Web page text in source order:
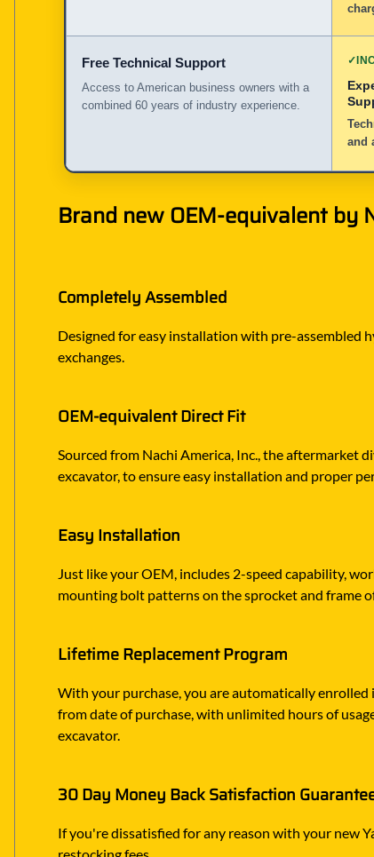
Free Technical Support
Access to American business owners with a
combined 60 years of industry experience.
✓
and
Brand new OEM-equivalent
Completely Assembled
Designed for easy installation with pre-assembled
exchanges.
OEM-equivalent Direct Fit
Sourced from Nachi America, Inc., the aftermarket
excavator, to ensure easy installation and proper
Easy Installation
Just like your OEM, includes 2-speed capability,
mounting bolt patterns on the sprocket and frame
Lifetime Replacement Program
With your purchase, you are automatically
from date of purchase, with unlimited hours of
excavator.
30 Day Money Back Satisfaction
If you're dissatisfied for any reason with your new
restocking fees